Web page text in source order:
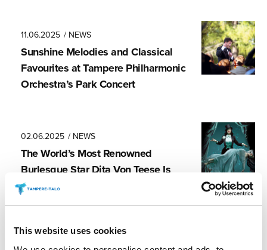
This website uses cookies
11.06.2025 / NEWS
Sunshine Melodies and Classical
Favourites at Tampere Philharmonic
Orchestra’s Park Concert
02.06.2025 / NEWS
The World’s Most Renowned
Burlesque Star Dita Von Teese Is
Finally Coming to Finland
30.05.2025 / NEWS